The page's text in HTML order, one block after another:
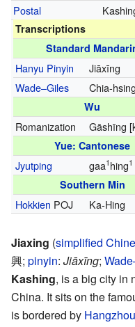
Postal
Transcriptions
Standard
Hanyu Pinyin
Jiāxīng
Wade–Giles
Chia-hsing
Wu
Romanization Gāshīng
Yue: Cantonese
Jyutping gaa1 hing1
Southern Min
Hokkien POJ Ka-Hing
Jiaxing (simplified
興; pinyin: Jiāxīng;
Kashing, is a big city in
China. It sits on the
is bordered by Hangzhou